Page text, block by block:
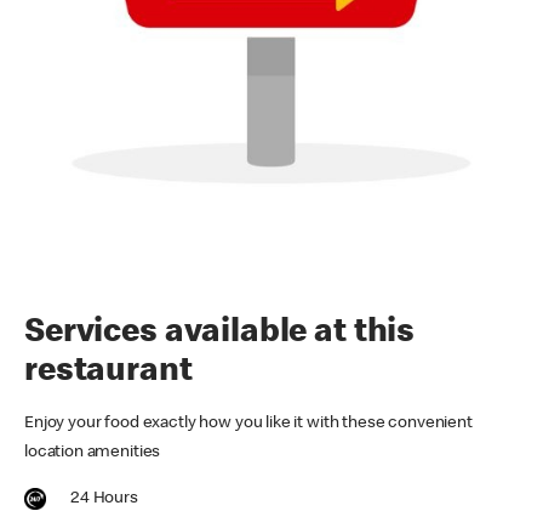
Services available at this
restaurant
Enjoy your food exactly how you like it with these convenient
location amenities
24 Hours